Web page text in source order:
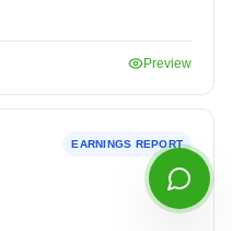
Preview
EARNINGS REPORT